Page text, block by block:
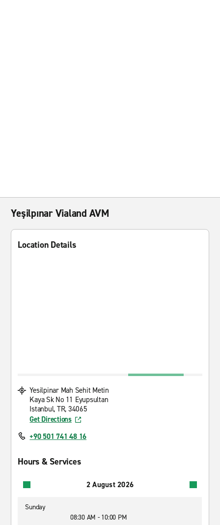
Yeşilpınar Vialand AVM
Location Details
Yesilpinar Mah Sehit Metin
Kaya Sk No 11 Eyupsultan
Istanbul, TR, 34065
Get Directions
+90 501 741 48 16
Hours & Services
2 August 2026
Sunday
08:30 AM - 10:00 PM